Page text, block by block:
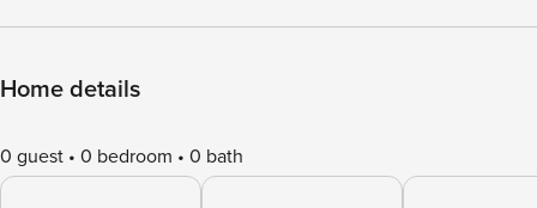
Home details
0 guest 0 bedroom 0 bath